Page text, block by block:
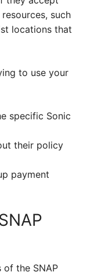
such
locations that
to use your
specific Sonic
their policy
payment
the SNAP